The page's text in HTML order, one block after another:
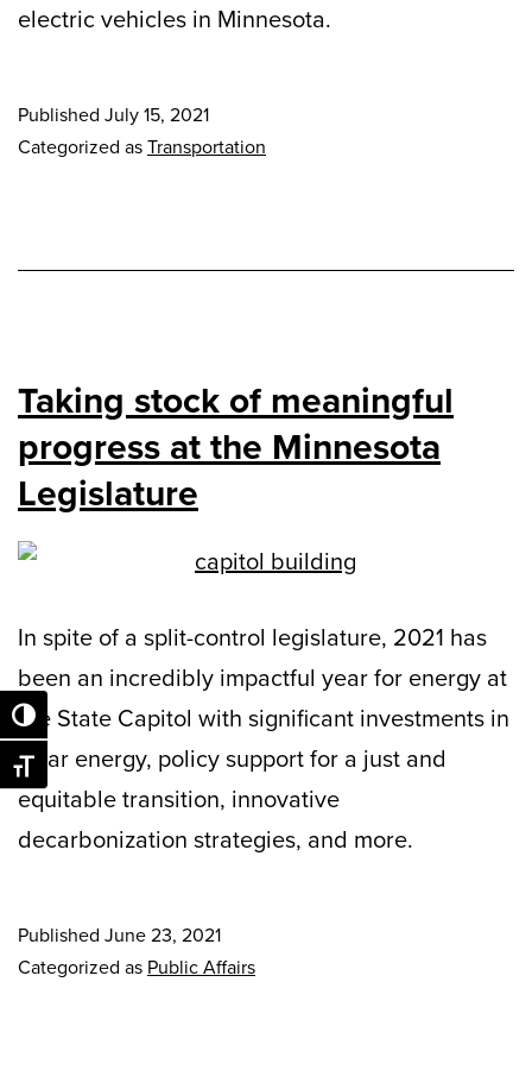
Toggle High Contrast
Toggle Font size
electric vehicles in Minnesota.
Published July 15, 2021
Categorized asTransportation
Taking stock of meaningful
progress at the Minnesota
Legislature
In spite of a split-control legislature, 2021 has
been an incredibly impactful year for energy at
the State Capitol with significant investments in
solar energy, policy support for a just and
equitable transition, innovative
decarbonization strategies, and more.
Published June 23, 2021
Categorized as Public Affairs